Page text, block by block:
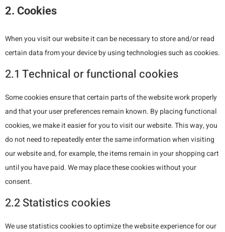
2. Cookies
When you visit our website it can be necessary to store and/or read
certain data from your device by using technologies such as cookies.
2.1 Technical or functional cookies
Some cookies ensure that certain parts of the website work properly
and that your user preferences remain known. By placing functional
cookies, we make it easier for you to visit our website. This way, you
do not need to repeatedly enter the same information when visiting
our website and, for example, the items remain in your shopping cart
until you have paid. We may place these cookies without your
consent.
2.2 Statistics cookies
We use statistics cookies to optimize the website experience for our